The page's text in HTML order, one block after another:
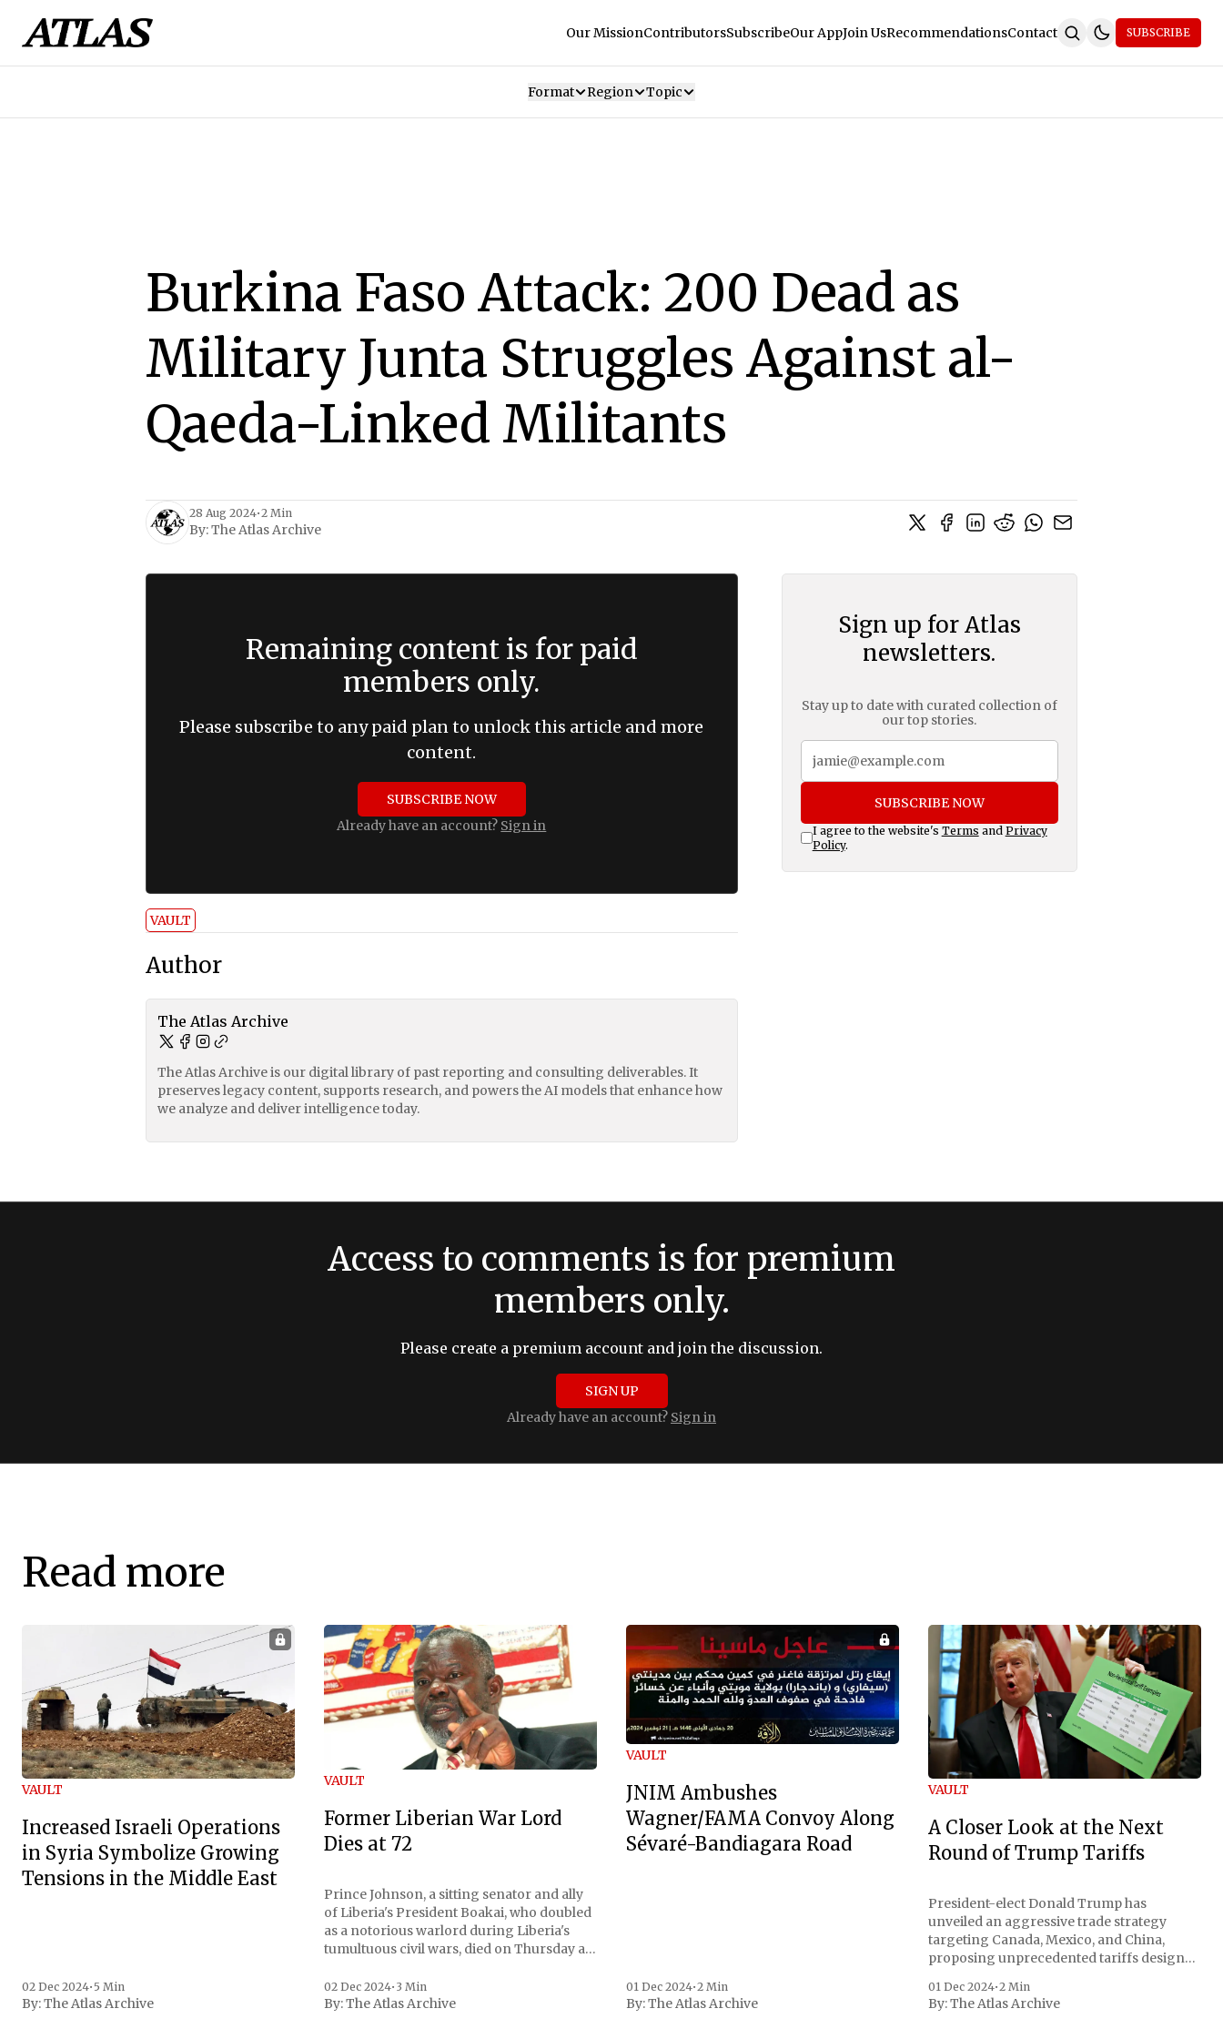
Our MissionContributorsSubscribeOur AppJoin UsRecommendationsContact SUBSCRIBE
Format Region Topic
Burkina Faso Attack: 200 Dead as
Military Junta Struggles Against al-
Qaeda-Linked Militants
28 Aug 2024•2 Min
By:The Atlas Archive
Remaining content is for paid
members only.
Please subscribe to any paid plan to unlock this article and more
content.
SUBSCRIBE NOW
Already have an account? Sign in
VAULT
Author
The Atlas Archive
The Atlas Archive is our digital library of past reporting and consulting deliverables. It
preserves legacy content, supports research, and powers the AI models that enhance how
we analyze and deliver intelligence today.
Sign up for Atlas
newsletters.
Stay up to date with curated collection of
our top stories.
SUBSCRIBE NOW
I agree to the website's Terms and Privacy
Policy.
Access to comments is for premium
members only.
Please create a premium account and join the discussion.
SIGN UP
Already have an account? Sign in
Read more
VAULT
Increased Israeli Operations
in Syria Symbolize Growing
Tensions in the Middle East
02 Dec 2024• 5 Min
By:The Atlas Archive
VAULT
Former Liberian War Lord
Dies at 72
Prince Johnson, a sitting senator and ally
of Liberia's President Boakai, who doubled
as a notorious warlord during Liberia's
tumultuous civil wars, died on Thursday at
family confirmed to Reuters. Johnson
gained international notoriety during the
02 Dec 2024• 3 Min
By:The Atlas Archive
VAULT
JNIM Ambushes
Wagner/FAMA Convoy Along
Sévaré-Bandiagara Road
01 Dec 2024•2 Min
By:The Atlas Archive
VAULT
A Closer Look at the Next
Round of Trump Tariffs
President-elect Donald Trump has
unveiled an aggressive trade strategy
targeting Canada, Mexico, and China,
proposing unprecedented tariffs designed
concerns surrounding drug trafficking
and immigration. The comprehensive plan
01 Dec 2024•2 Min
By:The Atlas Archive